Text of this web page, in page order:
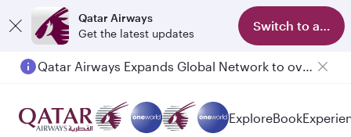
Qatar Airways
Get the latest updates
Switch to app
Qatar Airways Expands Global Network to over 160 Destinations
Passengers flying between Doha and Auckland on QR914 and QR915
ExploreBook